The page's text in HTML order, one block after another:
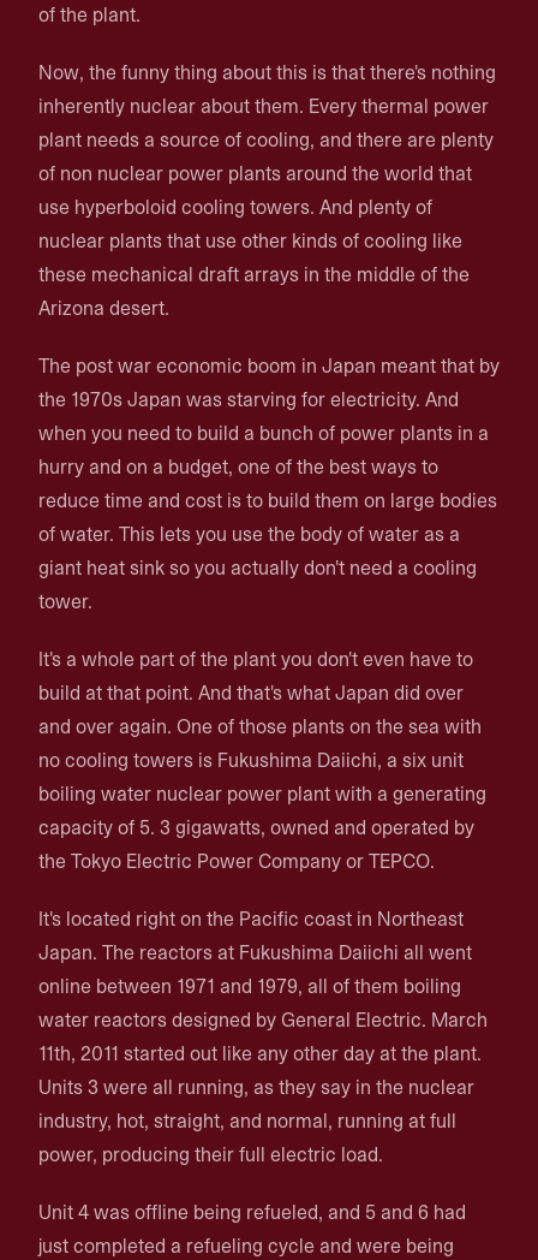
of the plant.
Now, the funny thing about this is that there's nothing
inherently nuclear about them. Every thermal power
plant needs a source of cooling, and there are plenty
of non nuclear power plants around the world that
use hyperboloid cooling towers. And plenty of
nuclear plants that use other kinds of cooling like
these mechanical draft arrays in the middle of the
Arizona desert.
The post war economic boom in Japan meant that by
the 1970s Japan was starving for electricity. And
when you need to build a bunch of power plants in a
hurry and on a budget, one of the best ways to
reduce time and cost is to build them on large bodies
of water. This lets you use the body of water as a
giant heat sink so you actually don't need a cooling
tower.
It's a whole part of the plant you don't even have to
build at that point. And that's what Japan did over
and over again. One of those plants on the sea with
no cooling towers is Fukushima Daiichi, a six unit
boiling water nuclear power plant with a generating
capacity of 5. 3 gigawatts, owned and operated by
the Tokyo Electric Power Company or TEPCO.
It's located right on the Pacific coast in Northeast
Japan. The reactors at Fukushima Daiichi all went
online between 1971 and 1979, all of them boiling
water reactors designed by General Electric. March
11th, 2011 started out like any other day at the plant.
Units 3 were all running, as they say in the nuclear
industry, hot, straight, and normal, running at full
power, producing their full electric load.
Unit 4 was offline being refueled, and 5 and 6 had
just completed a refueling cycle and were being